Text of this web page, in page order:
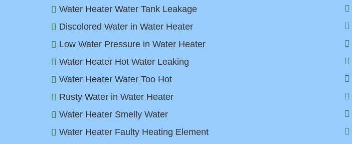
Water Heater Water Tank Leakage
Discolored Water in Water Heater
Low Water Pressure in Water Heater
Water Heater Hot Water Leaking
Water Heater Water Too Hot
Rusty Water in Water Heater
Water Heater Smelly Water
Water Heater Faulty Heating Element